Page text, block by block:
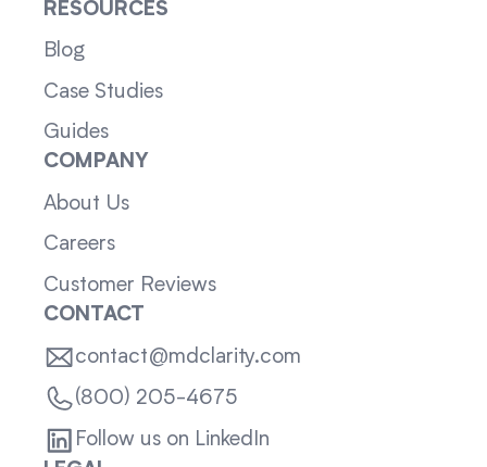
RESOURCES
Blog
Case Studies
Guides
COMPANY
About Us
Careers
Customer Reviews
CONTACT
contact@mdclarity.com
(800) 205-4675
Follow us on LinkedIn